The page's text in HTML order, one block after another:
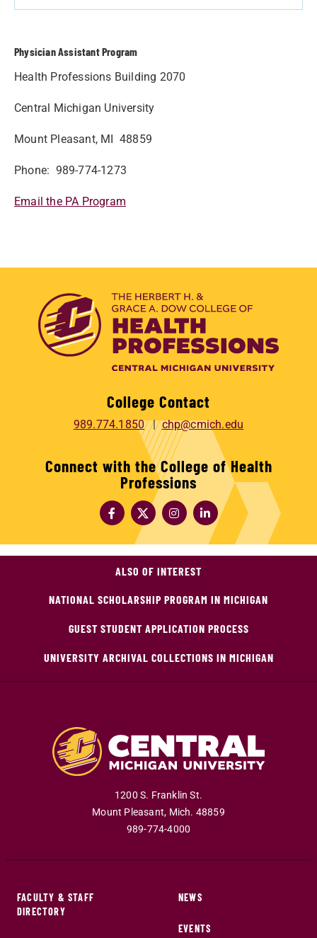
Physician Assistant Program
Health Professions Building 2070
Central Michigan University
Mount Pleasant, MI 48859
Phone: 989-774-1273
Email the PA Program
College Contact
989.774.1850 chp@cmich.edu
Connect with the College of Health
Professions
ALSO OF INTEREST
NATIONAL SCHOLARSHIP PROGRAM IN MICHIGAN
GUEST STUDENT APPLICATION PROCESS
UNIVERSITY ARCHIVAL COLLECTIONS IN MICHIGAN
1200 S. Franklin St.
Mount Pleasant, Mich. 48859
989-774-4000
FACULTY & STAFF
DIRECTORY
NEWS
EVENTS